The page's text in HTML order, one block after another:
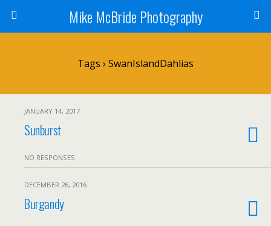
Mike McBride Photography
Tags › SwanIslandDahlias
JANUARY 14, 2017
Sunburst
NO RESPONSES
DECEMBER 26, 2016
Burgandy